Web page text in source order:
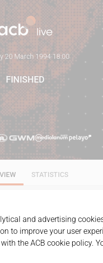
20 March 1994·18:00
FINISHED
STATISTICS
and advertising
to improve your user
the ACB cookie policy.